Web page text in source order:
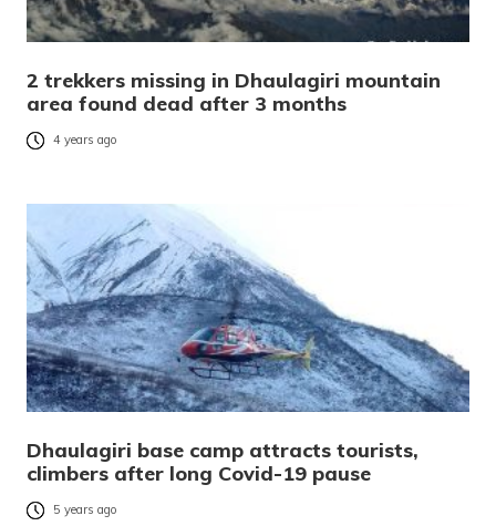
2 trekkers missing in Dhaulagiri mountain
area found dead after 3 months
4 years ago
Dhaulagiri base camp attracts tourists,
climbers after long Covid-19 pause
5 years ago